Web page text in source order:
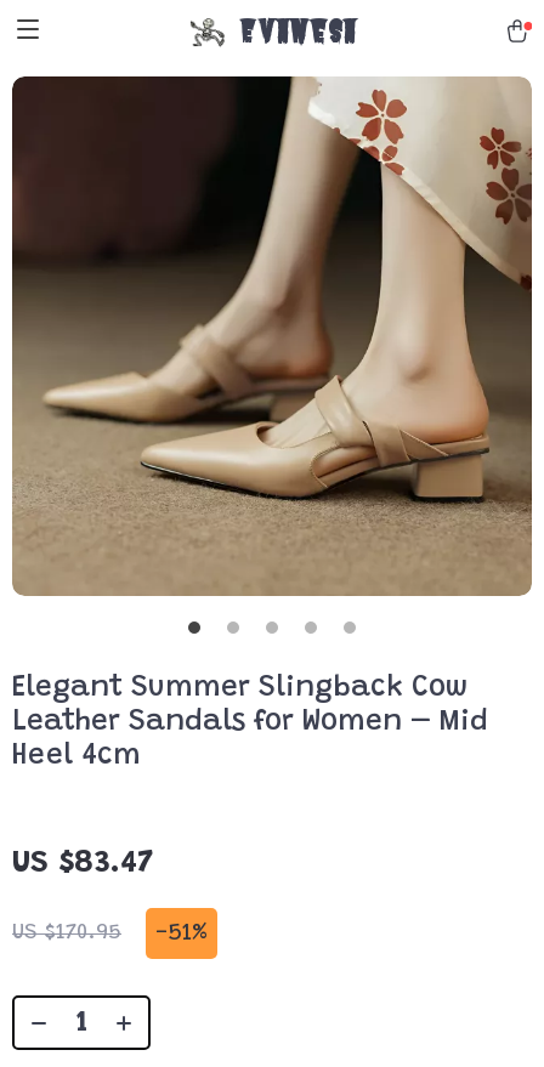
Evanesa
Elegant Summer Slingback Cow
Leather Sandals for Women – Mid
Heel 4cm
US $83.47
US $170.95 -51%